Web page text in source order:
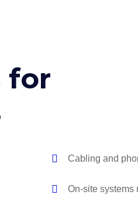
for
Cabling and
On-site systems